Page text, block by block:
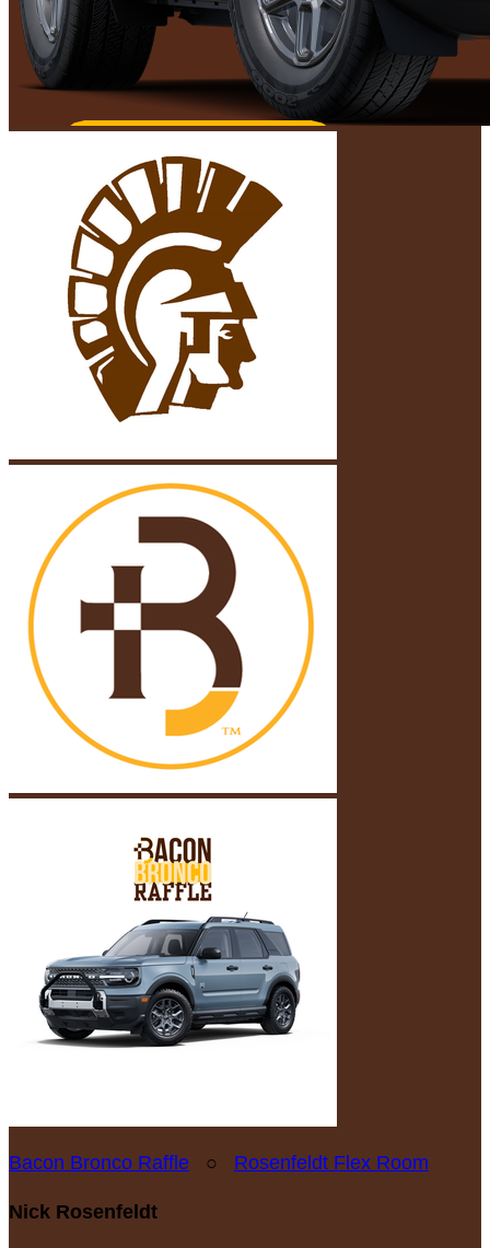
Bacon Bronco Raffle ○ Rosenfeldt Flex Room
Nick Rosenfeldt